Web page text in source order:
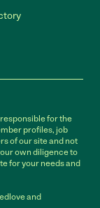
for the
profiles, job
of our site and not
own diligence to
for your needs and
and